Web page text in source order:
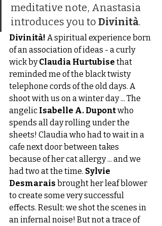
meditative note, Anastasia
introduces you to Divinità.
Divinità! A spiritual experience born
of an association of ideas - a curly
wick by Claudia Hurtubise that
reminded me of the black twisty
telephone cords of the old days. A
shoot with us on a winter day ... The
angelic Isabelle A. Dupont who
spends all day rolling under the
sheets! Claudia who had to wait in a
cafe next door between takes
because of her cat allergy ... and we
had two at the time. Sylvie
Desmarais brought her leaf blower
to create some very successful
effects. Result: we shot the scenes in
an infernal noise! But not a trace of